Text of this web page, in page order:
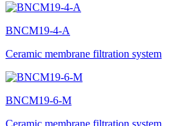
BNCM19-4-A
Ceramic membrane filtration system
BNCM19-6-M
Ceramic membrane filtration system